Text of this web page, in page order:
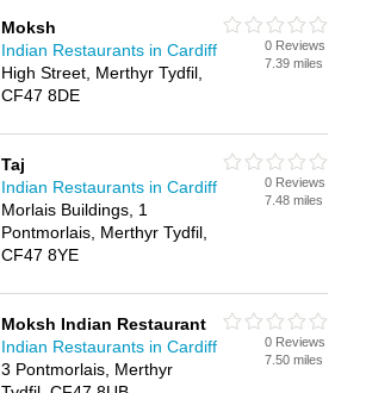
Moksh
Indian Restaurants in Cardiff
High Street, Merthyr Tydfil,
CF47 8DE
0 Reviews
7.39 miles
Taj
Indian Restaurants in Cardiff
Morlais Buildings, 1
Pontmorlais, Merthyr Tydfil,
CF47 8YE
0 Reviews
7.48 miles
Moksh Indian Restaurant
Indian Restaurants in Cardiff
3 Pontmorlais, Merthyr
0 Reviews
7.50 miles